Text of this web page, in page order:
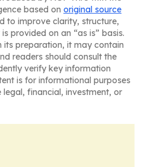
based on original source
to improve clarity, structure,
provided on an “as is” basis.
its preparation, it may contain
readers should consult the
verify key information
is for informational purposes
financial, investment, or